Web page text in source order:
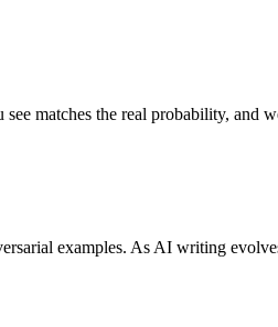
matches the real probability, and
examples. As AI writing